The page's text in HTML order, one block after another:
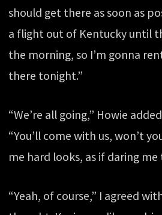
should get there as soon as
a flight out of Kentucky until
the morning, so I’m gonna
there tonight.”
“We’re all going,” Howie
“You’ll come with us, won’t
me hard looks, as if daring me
“Yeah, of course,” I agreed